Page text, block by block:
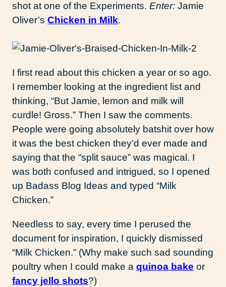
shot at one of the Experiments. Enter: Jamie
Oliver’s Chicken in Milk.
I first read about this chicken a year or so ago.
I remember looking at the ingredient list and
thinking, “But Jamie, lemon and milk will
curdle! Gross.” Then I saw the comments.
People were going absolutely batshit over how
it was the best chicken they’d ever made and
saying that the “split sauce” was magical. I
was both confused and intrigued, so I opened
up Badass Blog Ideas and typed “Milk
Chicken.”
Needless to say, every time I perused the
document for inspiration, I quickly dismissed
“Milk Chicken.” (Why make such sad sounding
poultry when I could make a quinoa bake or
fancy jello shots?)